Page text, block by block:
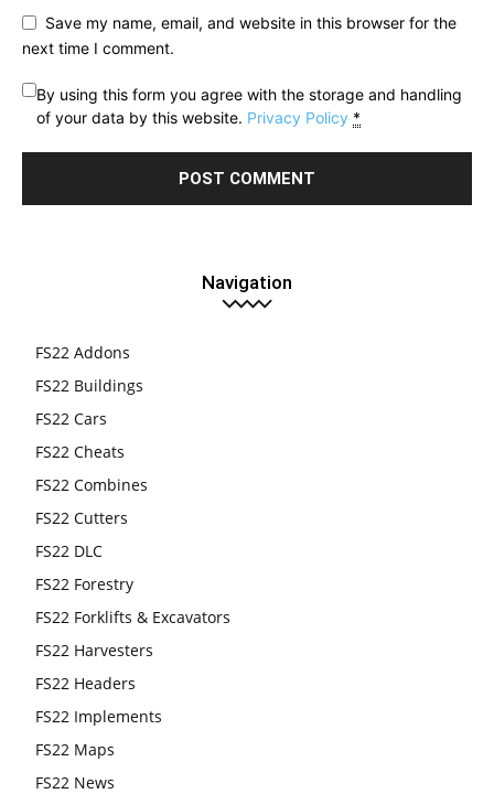
Save my name, email, and website in this browser for the
next time I comment.
By using this form you agree with the storage and handling
of your data by this website. Privacy Policy *
Navigation
FS22 Addons
FS22 Buildings
FS22 Cars
FS22 Cheats
FS22 Combines
FS22 Cutters
FS22 DLC
FS22 Forestry
FS22 Forklifts & Excavators
FS22 Harvesters
FS22 Headers
FS22 Implements
FS22 Maps
FS22 News